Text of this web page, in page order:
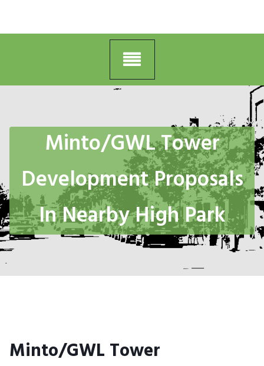
Minto/GWL Tower
Development Proposals
In Nearby High Park
Minto/GWL Tower